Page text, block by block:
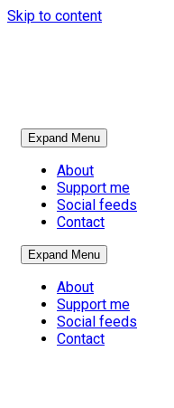
Skip to content
Expand Menu
About
Support me
Social feeds
Contact
Expand Menu
About
Support me
Social feeds
Contact